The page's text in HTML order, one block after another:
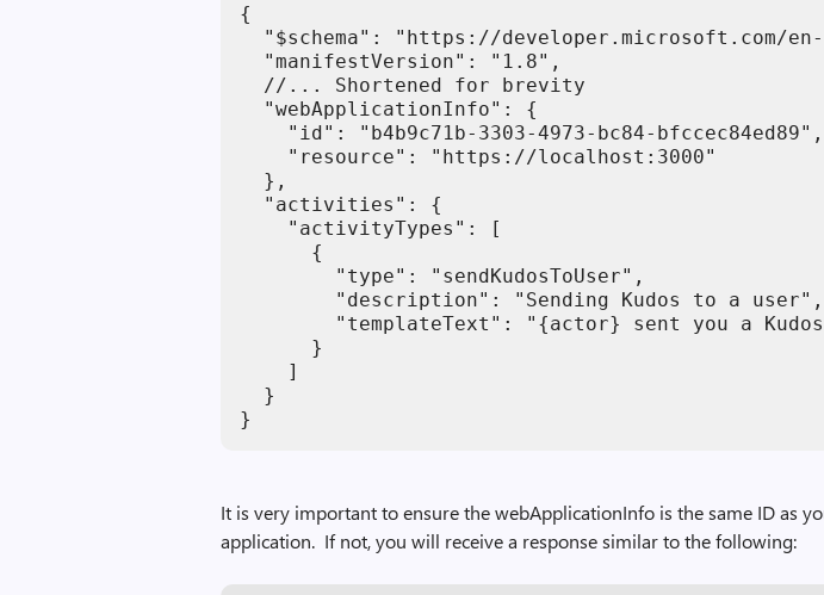
{
"$schema": "https://developer.microsoft.com/en-
"manifestVersion": "1.8",
//... Shortened for brevity
"webApplicationInfo": {
"id": "b4b9c71b-3303-4973-bc84-bfccec84ed89",
"resource": "https://localhost:3000"
},
"activities": {
"activityTypes": [
{
"type": "sendKudosToUser",
"description": "Sending Kudos to a user",
"templateText": "{actor} sent you a
}
]
}
}
It is very important to ensure the webApplicationInfo is the same ID as
application. If not, you will receive a response similar to the following: